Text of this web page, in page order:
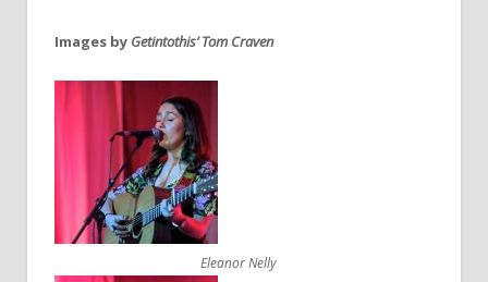
Images by Getintothis’ Tom Craven
Eleanor Nelly